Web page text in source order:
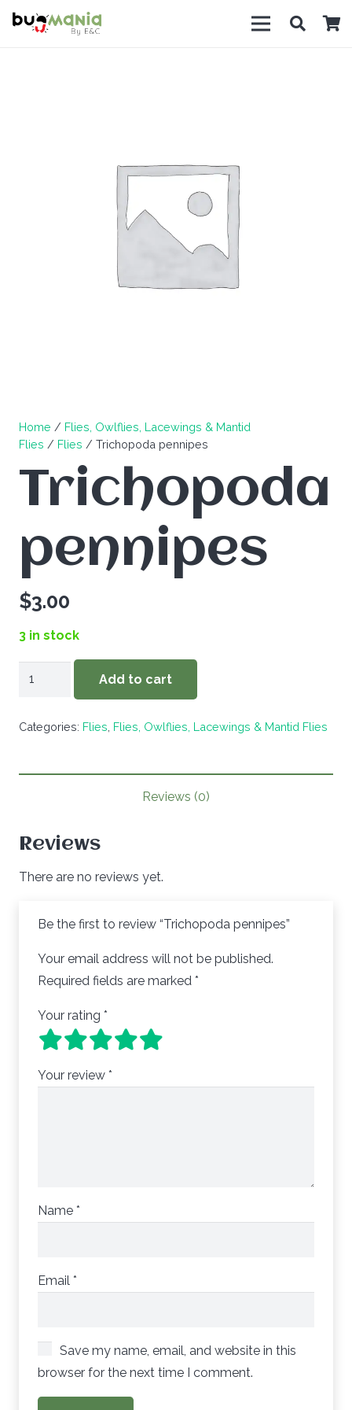
Home / Flies, Owlflies, Lacewings & Mantid
Flies / Flies / Trichopoda pennipes
Trichopoda
pennipes
$3.00
3 in stock
Add to cart
Categories: Flies Flies, Owlflies, Lacewings & Mantid Flies
Reviews (0)
Reviews
There are no reviews yet.
Be the first to review “Trichopoda pennipes”
Your email address will not be published.
Required fields are marked *
Your rating *
Your review *
Name *
Email *
Save my name, email, and website in this
browser for the next time I comment.